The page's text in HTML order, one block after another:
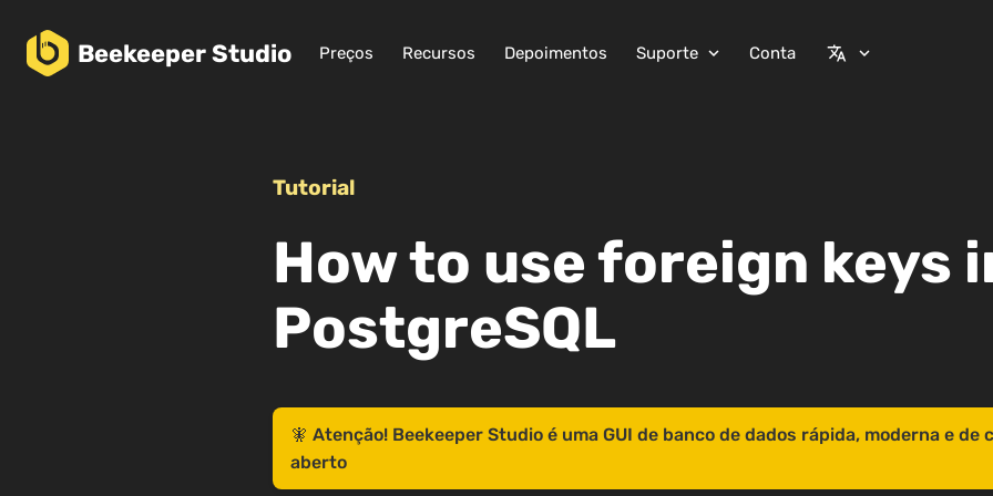
BeekeeperStudio Preços Recursos Depoimentos Suporte expand_more Conta translate expand_more
Tutorial
How to use foreign keys
PostgreSQL
🧚 Atenção! Beekeeper Studio é uma GUI de banco de dados rápida, moderna e de
aberto